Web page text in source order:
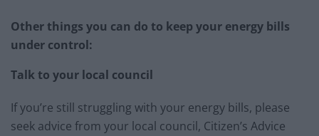
Other things you can do to keep your energy bills
under control:
Talk to your local council
If you’re still struggling with your energy bills, please
seek advice from your local council, Citizen’s Advice